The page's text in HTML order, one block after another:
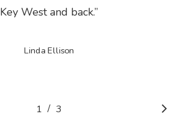
Key West and back.”
Linda Ellison
1 2 3
/ 3